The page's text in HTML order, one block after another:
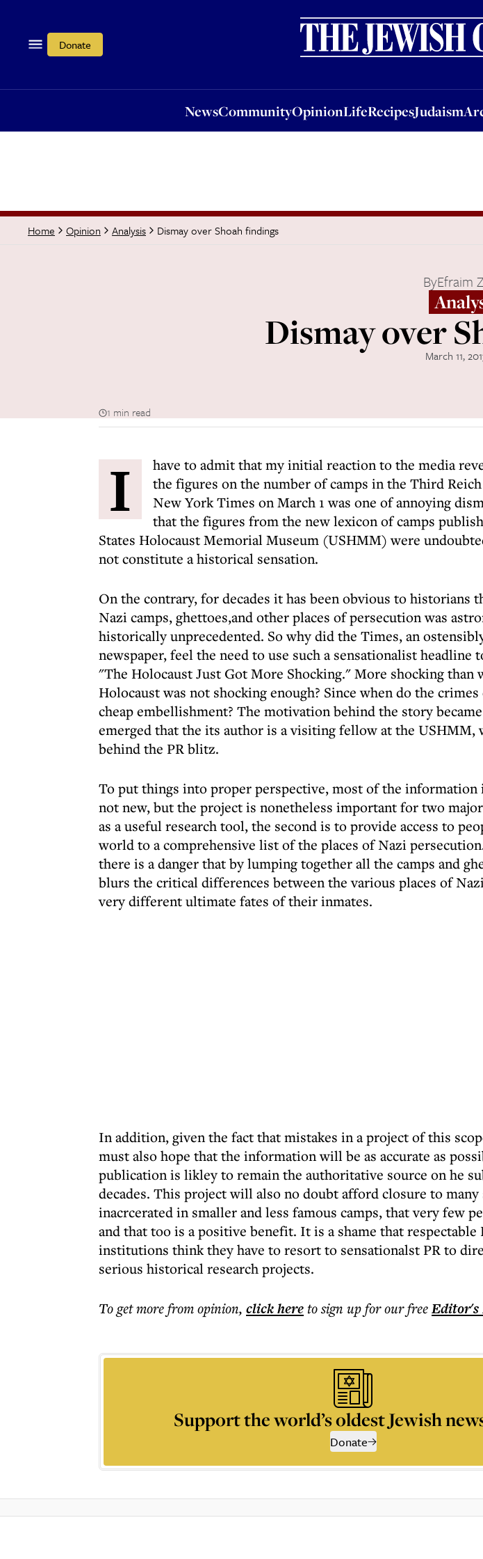
Donate
NewsCommunityOpinionLifeRecipesJudaism
OpinionLifeRecipesJudaismArchive
Home Opinion Analysis Dismay over Shoah findings
ByEfraim
Dismay over
March 11,
1 min read
I
have to admit that my initial reaction to the media
the figures on the number of camps in the Third
New York Times on March 1 was one of annoying
that the figures from the new lexicon of camps
States Holocaust Memorial Museum (USHMM) were
not constitute a historical sensation.
On the contrary, for decades it has been obvious to historians
Nazi camps, ghettoes,and other places of persecution was
historically unprecedented. So why did the Times, an
newspaper, feel the need to use such a sensationalist headline
"The Holocaust Just Got More Shocking." More shocking than
Holocaust was not shocking enough? Since when do the
cheap embellishment? The motivation behind the story
emerged that the its author is a visiting fellow at the USHMM,
behind the PR blitz.
To put things into proper perspective, most of the information
not new, but the project is nonetheless important for two
as a useful research tool, the second is to provide access to
world to a comprehensive list of the places of Nazi
there is a danger that by lumping together all the camps and
blurs the critical differences between the various places of
very different ultimate fates of their inmates.
In addition, given the fact that mistakes in a project of this
must also hope that the information will be as accurate as
publication is likley to remain the authoritative source on he
decades. This project will also no doubt afford closure to
inacrcerated in smaller and less famous camps, that very few
and that too is a positive benefit. It is a shame that respectable
institutions think they have to resort to sensationalst PR to
serious historical research projects.
To get morefrom opinion, click hereto sign up for our freeEditor's
Support the world’s oldest Jewish
Donate